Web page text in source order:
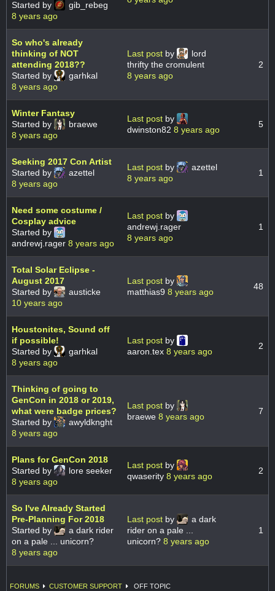
Started by
gib_rebeg
8 years ago
So who's already
thinking of NOT
attending 2018??
Started by
garhkal
8 years ago
Last post by
lord
thrifty the cromulent
8 years ago
2
Winter Fantasy
Started by
braewe
8 years ago
Last post by
dwinston82 8 years ago
5
Seeking 2017 Con Artist
Started by
azettel
8 years ago
Last post by
azettel
8 years ago
1
Need some costume /
Cosplay advice
Started by
andrewj.rager 8 years ago
Last post by
andrewj.rager
8 years ago
1
Total Solar Eclipse -
August 2017
Started by
austicke
10 years ago
Last post by
matthias9 8 years ago
48
Houstonites, Sound off
if possible!
Started by
garhkal
8 years ago
Last post by
aaron.tex 8 years ago
2
Thinking of going to
GenCon in 2018 or 2019,
what were badge prices?
Started by
awyldknght
8 years ago
Last post by
braewe 8 years ago
7
Plans for GenCon 2018
Started by
lore seeker
8 years ago
Last post by
qwaserity 8 years ago
2
So I've Already Started
Pre-Planning For 2018
Started by
a dark rider
on a pale ... unicorn?
8 years ago
Last post by
a dark
rider on a pale ...
unicorn? 8 years ago
1
FORUMS CUSTOMER SUPPORT OFF TOPIC